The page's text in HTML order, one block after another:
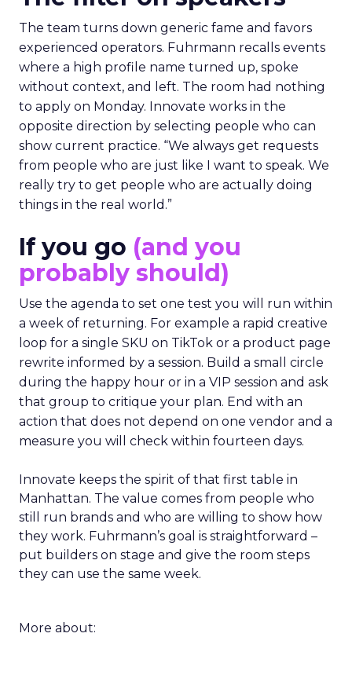
The team turns down generic fame and favors
experienced operators. Fuhrmann recalls events
where a high profile name turned up, spoke
without context, and left. The room had nothing
to apply on Monday. Innovate works in the
opposite direction by selecting people who can
show current practice. “We always get requests
from people who are just like I want to speak. We
really try to get people who are actually doing
things in the real world.”
If you go (and you
probably should)
Use the agenda to set one test you will run within
a week of returning. For example a rapid creative
loop for a single SKU on TikTok or a product page
rewrite informed by a session. Build a small circle
during the happy hour or in a VIP session and ask
that group to critique your plan. End with an
action that does not depend on one vendor and a
measure you will check within fourteen days.
Innovate keeps the spirit of that first table in
Manhattan. The value comes from people who
still run brands and who are willing to show how
they work. Fuhrmann’s goal is straightforward –
put builders on stage and give the room steps
they can use the same week.
More about: